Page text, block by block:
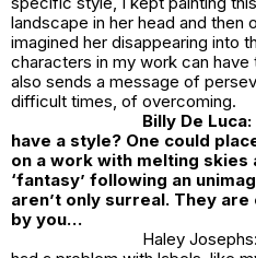
landscape in her head and then
imagined her disappearing into
characters in my work can
also sends a message of
difficult times, of overcoming.
Billy De
have a style? One could
on a work with melting skies
‘fantasy’ following an
aren’t only surreal. They are
by you…
Haley